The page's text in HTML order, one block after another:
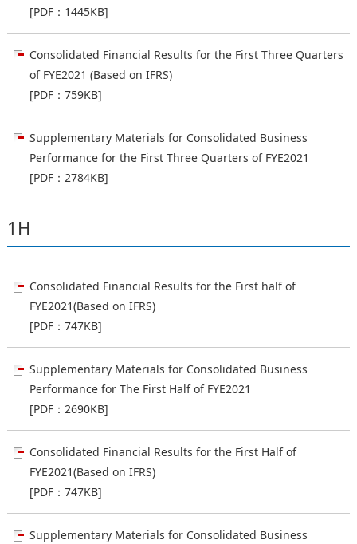
[PDF：1445KB]
Consolidated Financial Results for the First Three Quarters
of FYE2021 (Based on IFRS)
[PDF：759KB]
Supplementary Materials for Consolidated Business
Performance for the First Three Quarters of FYE2021
[PDF：2784KB]
1H
Consolidated Financial Results for the First half of
FYE2021(Based on IFRS)
[PDF：747KB]
Supplementary Materials for Consolidated Business
Performance for The First Half of FYE2021
[PDF：2690KB]
Consolidated Financial Results for the First Half of
FYE2021(Based on IFRS)
[PDF：747KB]
Supplementary Materials for Consolidated Business